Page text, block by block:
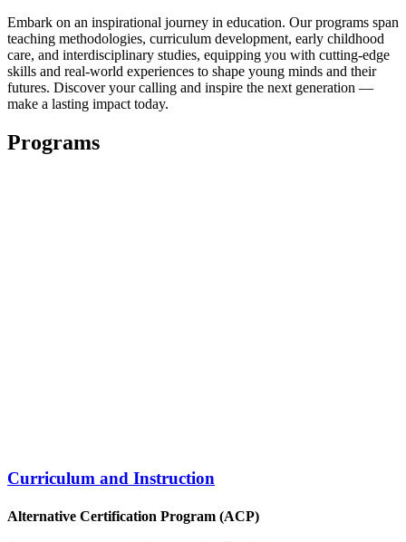
Embark on an inspirational journey in education. Our programs span
teaching methodologies, curriculum development, early childhood
care, and interdisciplinary studies, equipping you with cutting-edge
skills and real-world experiences to shape young minds and their
futures. Discover your calling and inspire the next generation —
make a lasting impact today.
Programs
Curriculum and Instruction
Alternative Certification Program (ACP)